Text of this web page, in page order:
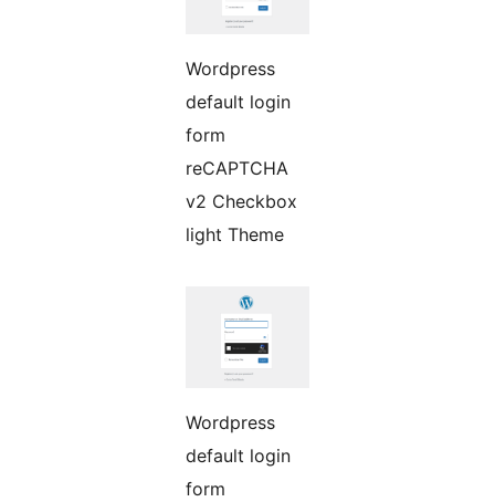
Wordpress
default login
form
reCAPTCHA
v2 Checkbox
light Theme
Wordpress
default login
form